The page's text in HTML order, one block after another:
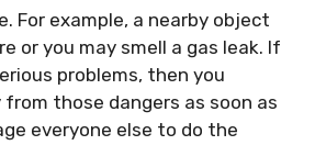
For example, a nearby object
or you may smell a gas leak. If
problems, then you
those dangers as soon as
everyone else to do the